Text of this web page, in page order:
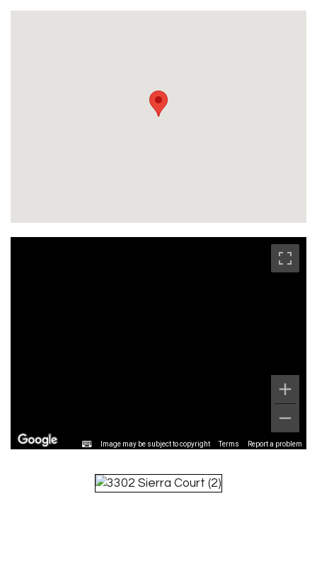
Image may be subject to copyright Terms Report a problem